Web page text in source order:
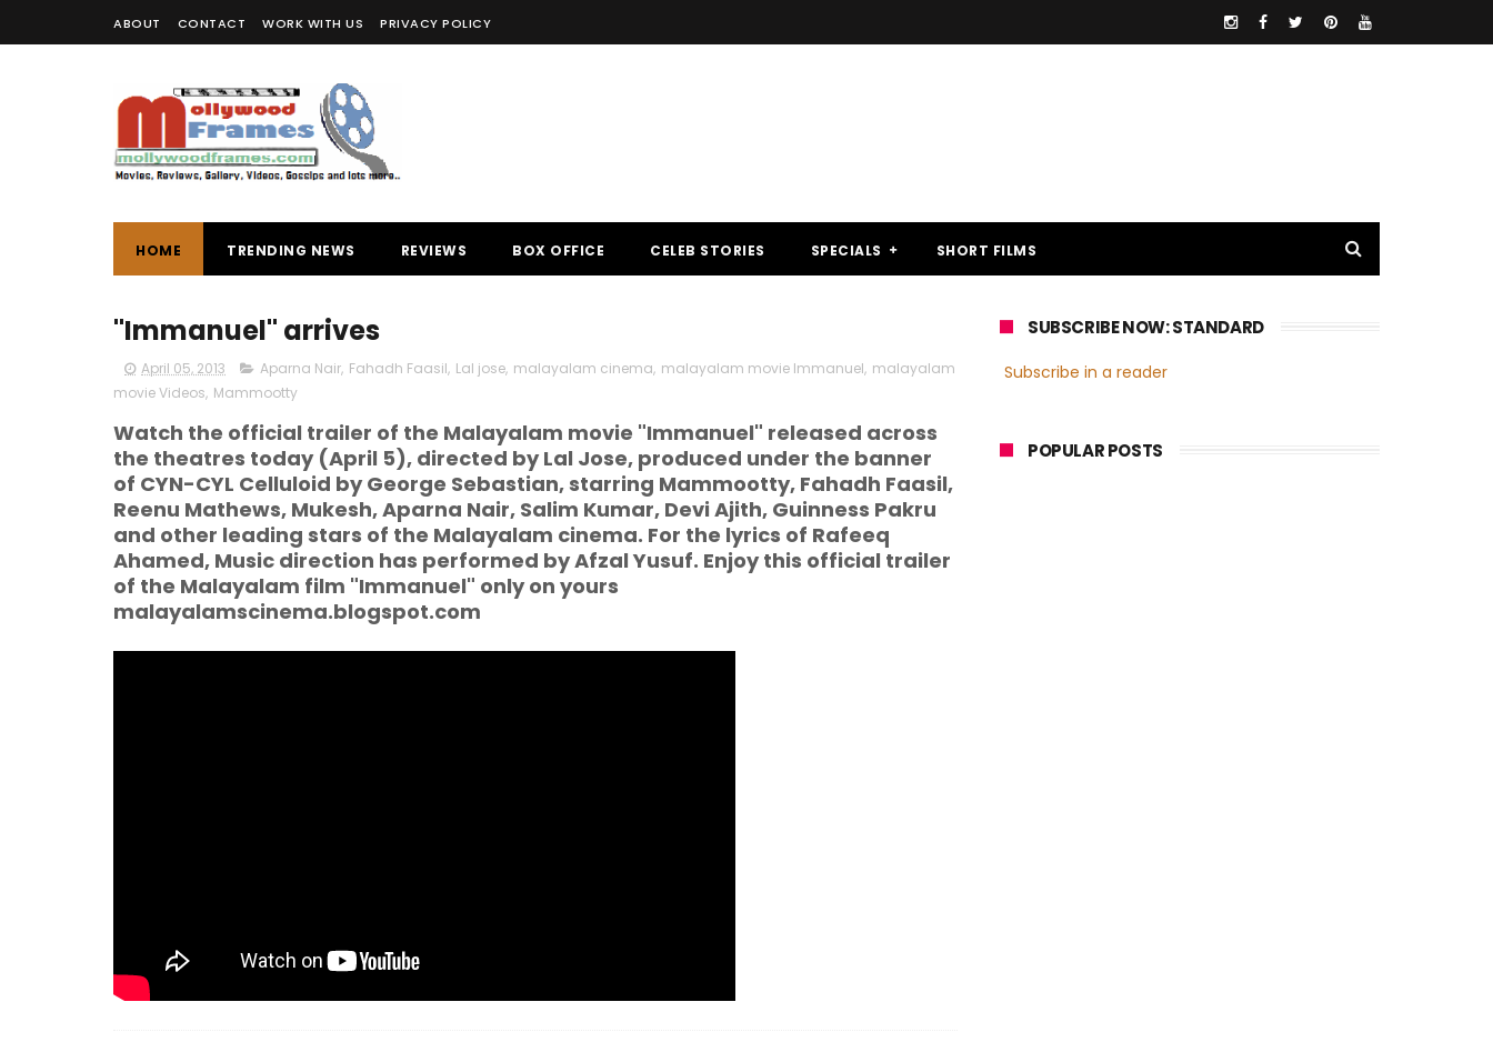
ABOUT CONTACT WORK WITH US PRIVACY POLICY
HOME TRENDING NEWS REVIEWS BOX OFFICE CELEB STORIES SPECIALS SHORT FILMS
"Immanuel" arrives
April 05, 2013 Aparna Nair, Fahadh Faasil, Lal jose, malayalam cinema, malayalam movie Immanuel, malayalam
movie Videos, Mammootty
Watch the official trailer of the Malayalam movie "Immanuel" released across
the theatres today (April 5), directed by Lal Jose, produced under the banner
of CYN-CYL Celluloid by George Sebastian, starring Mammootty, Fahadh Faasil,
Reenu Mathews, Mukesh, Aparna Nair, Salim Kumar, Devi Ajith, Guinness Pakru
and other leading stars of the Malayalam cinema. For the lyrics of Rafeeq
Ahamed, Music direction has performed by Afzal Yusuf. Enjoy this official trailer
of the Malayalam film "Immanuel" only on yours
malayalamscinema.blogspot.com
SUBSCRIBE NOW: STANDARD
Subscribe in a reader
POPULAR POSTS